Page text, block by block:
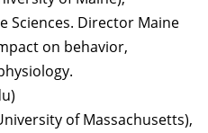
Sciences. Director Maine
on behavior,
of Massachusetts),